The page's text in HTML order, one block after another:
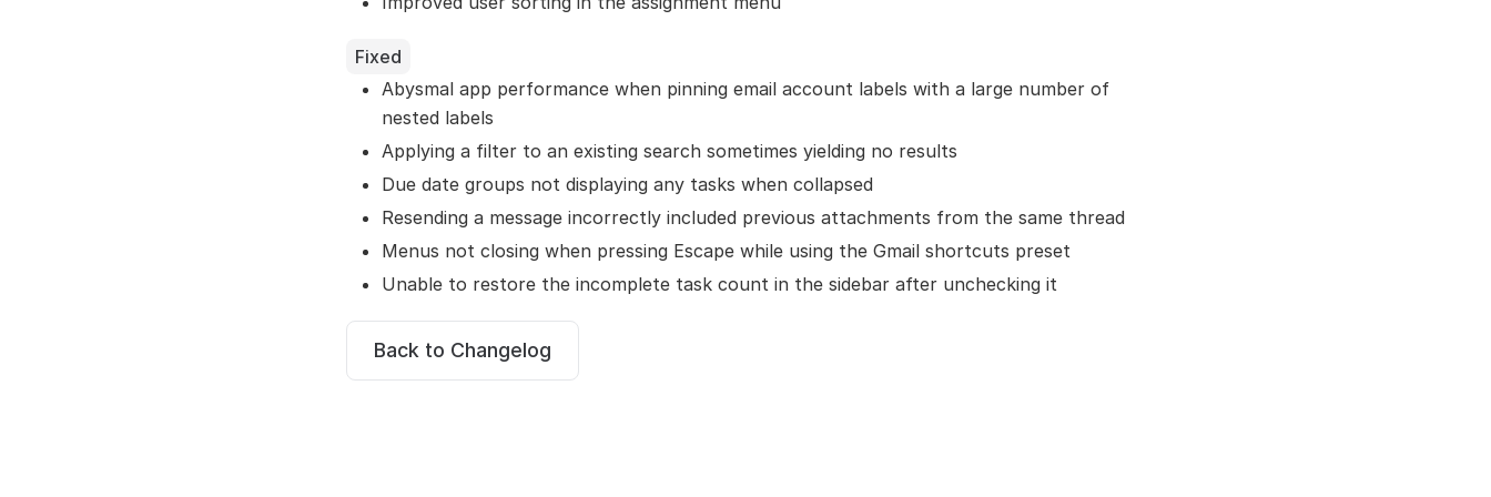
Fixed
Abysmal app performance when pinning email account labels with a large number of
nested labels
Applying a filter to an existing search sometimes yielding no results
Due date groups not displaying any tasks when collapsed
Resending a message incorrectly included previous attachments from the same thread
Menus not closing when pressing Escape while using the Gmail shortcuts preset
Unable to restore the incomplete task count in the sidebar after unchecking it
Back to Changelog